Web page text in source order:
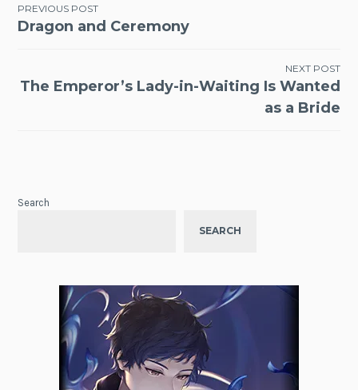
Post
navigation
PREVIOUS POST
Dragon and Ceremony
NEXT POST
The Emperor’s Lady-in-Waiting Is Wanted
as a Bride
Search
SEARCH